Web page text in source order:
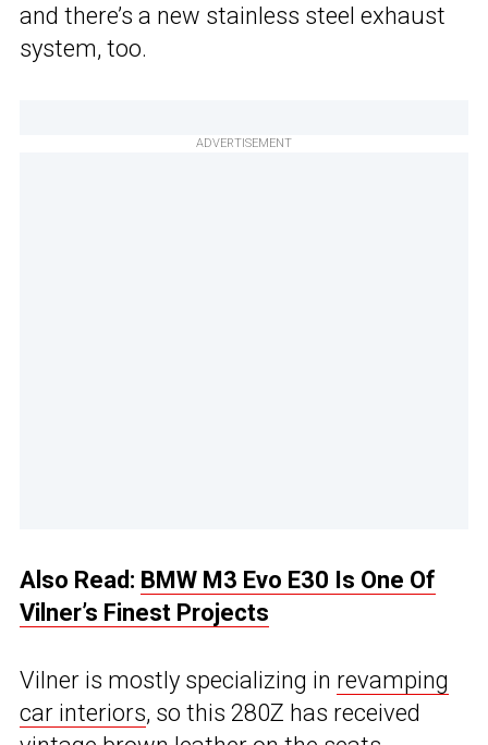
and there’s a new stainless steel exhaust
system, too.
ADVERTISEMENT
Also Read: BMW M3 Evo E30 Is One Of
Vilner’s Finest Projects
Vilner is mostly specializing in revamping
car interiors, so this 280Z has received